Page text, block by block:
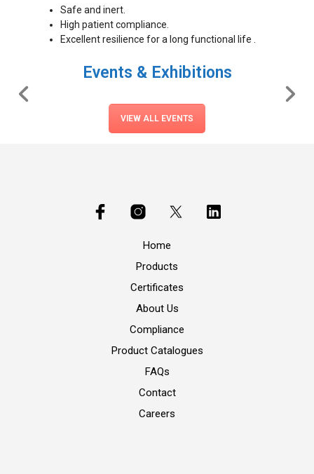
Safe and inert.
High patient compliance.
Excellent resilience for a long functional life .
Events & Exhibitions
VIEW ALL EVENTS
Home
Products
Certificates
About Us
Compliance
Product Catalogues
FAQs
Contact
Careers